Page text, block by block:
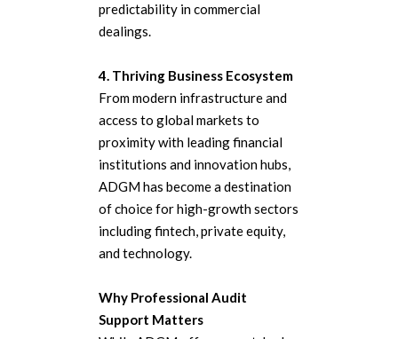
predictability in commercial
dealings.
4. Thriving Business Ecosystem
From modern infrastructure and
access to global markets to
proximity with leading financial
institutions and innovation hubs,
ADGM has become a destination
of choice for high-growth sectors
including fintech, private equity,
and technology.
Why Professional Audit
Support Matters